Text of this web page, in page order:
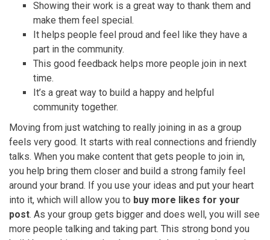
Showing their work is a great way to thank them and
make them feel special.
It helps people feel proud and feel like they have a
part in the community.
This good feedback helps more people join in next
time.
It’s a great way to build a happy and helpful
community together.
Moving from just watching to really joining in as a group
feels very good. It starts with real connections and friendly
talks. When you make content that gets people to join in,
you help bring them closer and build a strong family feel
around your brand. If you use your ideas and put your heart
into it, which will allow you to buy more likes for your
post. As your group gets bigger and does well, you will see
more people talking and taking part. This strong bond you